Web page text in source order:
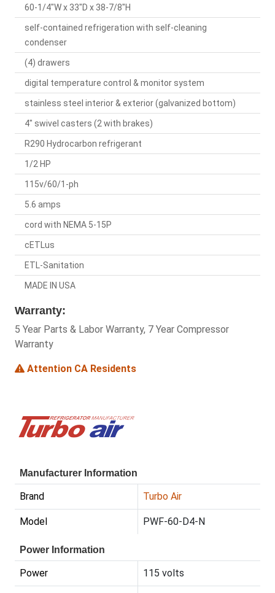
60-1/4"W x 33"D x 38-7/8"H
self-contained refrigeration with self-cleaning
condenser
(4) drawers
digital temperature control & monitor system
stainless steel interior & exterior (galvanized bottom)
4" swivel casters (2 with brakes)
R290 Hydrocarbon refrigerant
1/2 HP
115v/60/1-ph
5.6 amps
cord with NEMA 5-15P
cETLus
ETL-Sanitation
MADE IN USA
Warranty:
5 Year Parts & Labor Warranty, 7 Year Compressor
Warranty
Attention CA Residents
Manufacturer Information
Brand Turbo Air
Model PWF-60-D4-N
Power Information
Power 115 volts